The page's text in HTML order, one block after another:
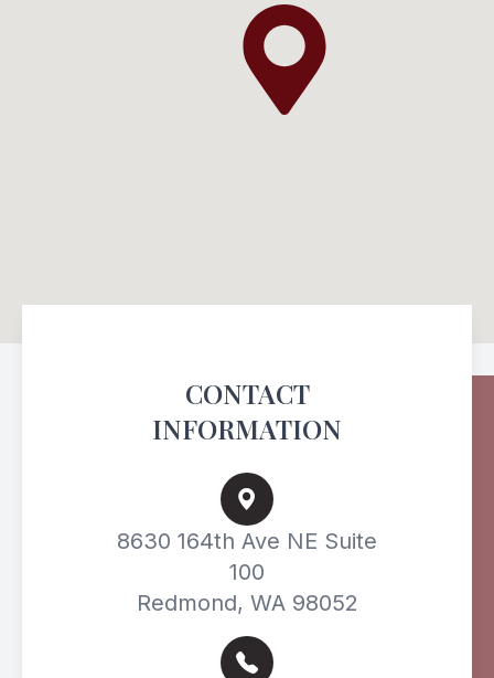
CONTACT
INFORMATION
8630 164th Ave NE Suite
100
Redmond, WA 98052